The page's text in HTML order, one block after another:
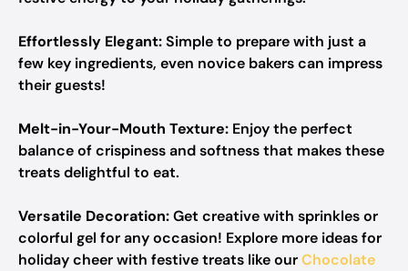
Effortlessly Elegant:Simple to prepare with just a
few key ingredients, even novice bakers can impress
their guests!
Melt-in-Your-Mouth Texture: Enjoy the perfect
balance of crispiness and softness that makes these
treats delightful to eat.
Versatile Decoration:Get creative with sprinkles or
colorful gel for any occasion! Explore more ideas for
holiday cheer with festive treats like ourChocolate